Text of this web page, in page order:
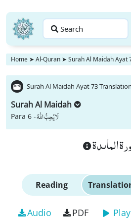
Search
Home ➤ Al-Quran ➤ Surah Al Maidah Ayat
Surah Al Maidah Ayat 73 Translation
Surah Al Maidah
Para 6 -لَا یُحِبُّ اللّٰهُ
الماىدة
Reading
Audio PDF Play